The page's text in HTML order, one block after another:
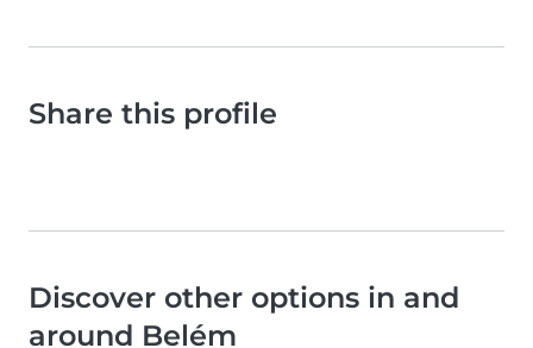
Share this profile
Discover other options in and
around Belém